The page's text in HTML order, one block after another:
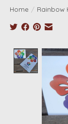
Home / Rainbow